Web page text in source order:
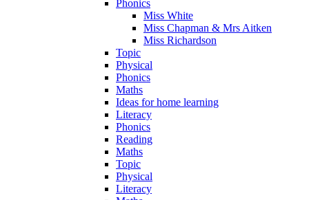
Phonics
Miss White
Miss Chapman & Mrs Aitken
Miss Richardson
Topic
Physical
Phonics
Maths
Ideas for home learning
Literacy
Phonics
Reading
Maths
Topic
Physical
Literacy